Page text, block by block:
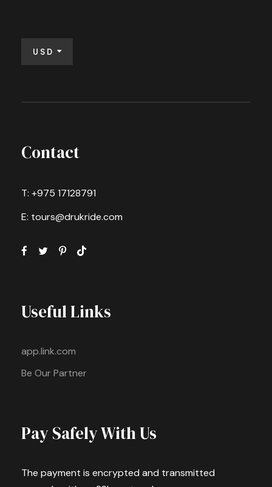
USD
Contact
T: +975 17128791
E: tours@drukride.com
Useful Links
app.link.com
Be Our Partner
Pay Safely With Us
The payment is encrypted and transmitted